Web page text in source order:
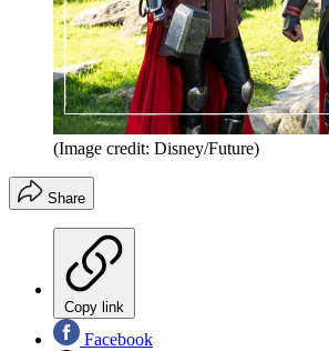
(Image credit: Disney/Future)
Share
Copy link
Facebook